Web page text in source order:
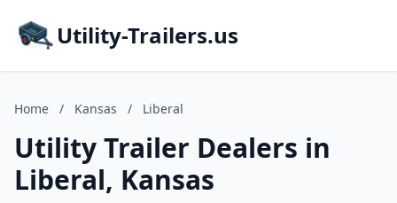
Utility-Trailers.us
Home / Kansas / Liberal
Utility Trailer Dealers in
Liberal, Kansas